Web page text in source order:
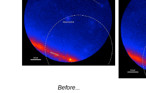
Before...